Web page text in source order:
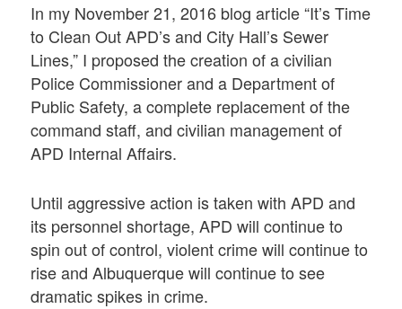
In my November 21, 2016 blog article “It’s Time
to Clean Out APD’s and City Hall’s Sewer
Lines,” I proposed the creation of a civilian
Police Commissioner and a Department of
Public Safety, a complete replacement of the
command staff, and civilian management of
APD Internal Affairs.
Until aggressive action is taken with APD and
its personnel shortage, APD will continue to
spin out of control, violent crime will continue to
rise and Albuquerque will continue to see
dramatic spikes in crime.